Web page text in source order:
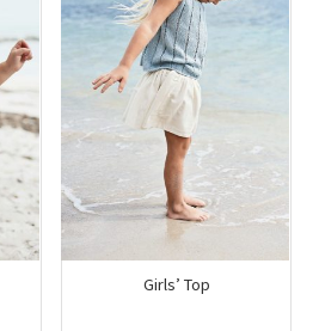
Girls’ Top